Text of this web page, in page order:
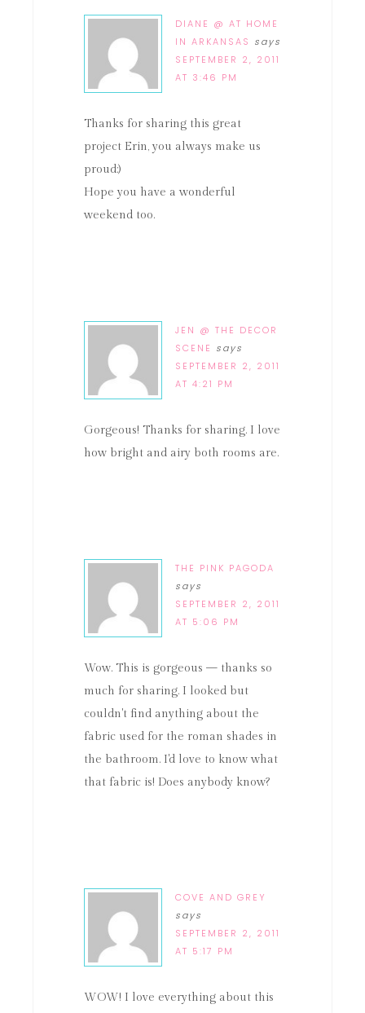
DIANE @ AT HOME
IN ARKANSAS says
SEPTEMBER 2, 2011
AT 3:46 PM
Thanks for sharing this great
project Erin, you always make us
proud:)
Hope you have a wonderful
weekend too.
JEN @ THE DECOR
SCENE says
SEPTEMBER 2, 2011
AT 4:21 PM
Gorgeous! Thanks for sharing. I love
how bright and airy both rooms are.
THE PINK PAGODA
says
SEPTEMBER 2, 2011
AT 5:06 PM
Wow. This is gorgeous — thanks so
much for sharing. I looked but
couldn't find anything about the
fabric used for the roman shades in
the bathroom. I'd love to know what
that fabric is! Does anybody know?
COVE AND GREY
says
SEPTEMBER 2, 2011
AT 5:17 PM
WOW! I love everything about this